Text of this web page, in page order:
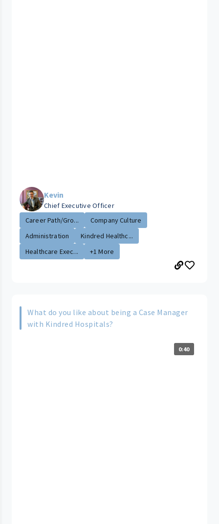
Kevin
Chief Executive Officer
Career Path/Gro...
Company Culture
Administration
Kindred Healthc...
Healthcare Exec...
+1 More
What do you like about being a Case Manager
with Kindred Hospitals?
0:40